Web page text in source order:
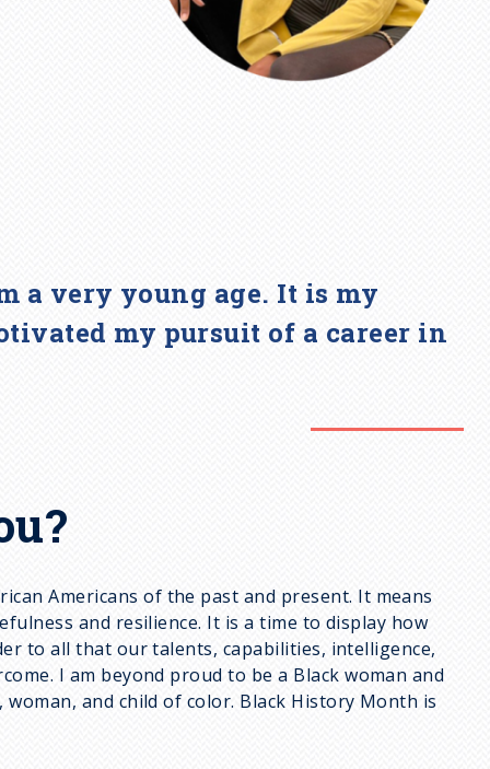
a very young age. It is my
my pursuit of a career in
Americans of the past and present. It means
and resilience. It is a time to display how
to all that our talents, capabilities, intelligence,
I am beyond proud to be a Black woman and
and child of color. Black History Month is